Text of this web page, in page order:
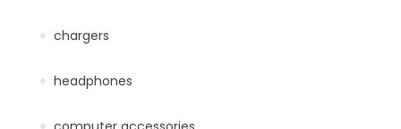
chargers
headphones